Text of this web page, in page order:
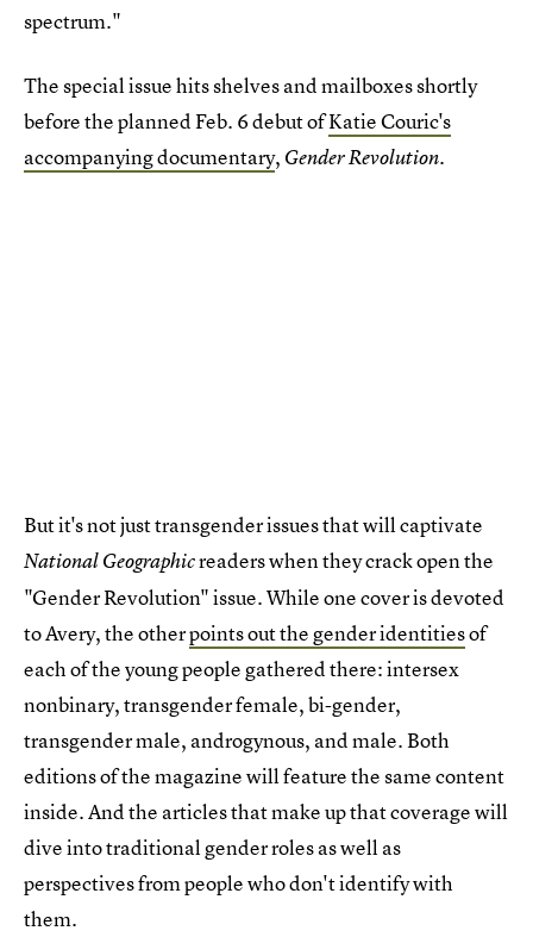
spectrum."
The special issue hits shelves and mailboxes shortly
before the planned Feb. 6 debut ofKatie Couric's
accompanying documentary, Gender Revolution.
But it's not just transgender issues that will captivate
National Geographicreaders when they crack open the
"Gender Revolution" issue. While one cover is devoted
to Avery, the otherpoints out the gender identitiesof
each of the young people gathered there: intersex
nonbinary, transgender female, bi-gender,
transgender male, androgynous, and male. Both
editions of the magazine will feature the same content
inside. And the articles that make up that coverage will
dive into traditional gender roles as well as
perspectives from people who don't identify with
them.